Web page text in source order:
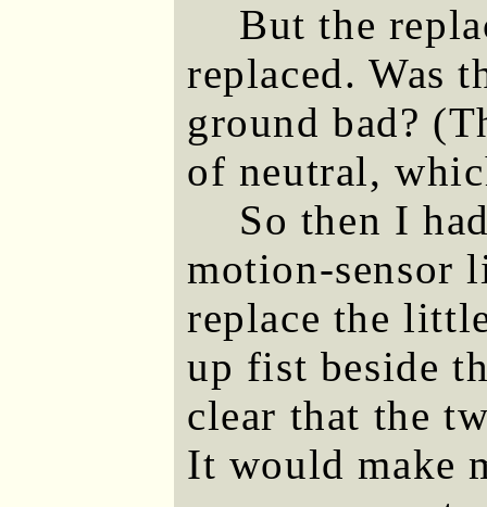
But the
replaced. Was
ground bad?
of neutral,
So then I
motion-sensor
replace the
up fist beside
clear that the
It would make